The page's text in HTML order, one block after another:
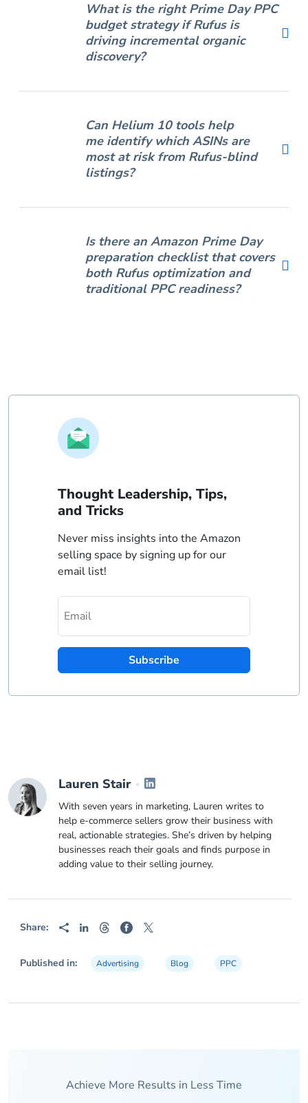
What is the right Prime Day PPC
budget strategy if Rufus is
driving incremental organic
discovery?
Can Helium 10 tools help
me identify which ASINs are
most at risk from Rufus-blind
listings?
Is there an Amazon Prime Day
preparation checklist that covers
both Rufus optimization and
traditional PPC readiness?
Lauren Stair
With seven years in marketing, Lauren writes to
help e-commerce sellers grow their business with
real, actionable strategies. She’s driven by helping
businesses reach their goals and finds purpose in
adding value to their selling journey.
Share:
Published in: Advertising Blog PPC
Thought Leadership, Tips,
and Tricks
Never miss insights into the Amazon
selling space by signing up for our
email list!
Subscribe
Achieve More Results in Less Time